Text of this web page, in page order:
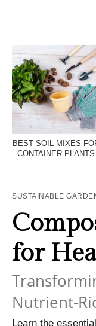
BEST SOIL MIXES
CONTAINER PLANTS
SUSTAINABLE
for
Nutrient-
Learn the